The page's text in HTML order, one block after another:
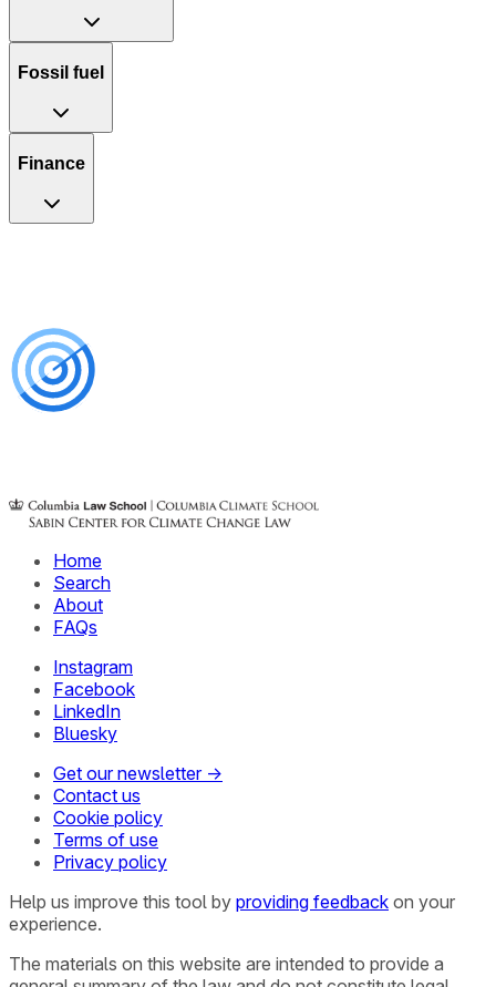
Fossil fuel
Finance
Home
Search
About
FAQs
Instagram
Facebook
LinkedIn
Bluesky
Get our newsletter →
Contact us
Cookie policy
Terms of use
Privacy policy
Help us improve this tool by providing feedback on your
experience.
The materials on this website are intended to provide a